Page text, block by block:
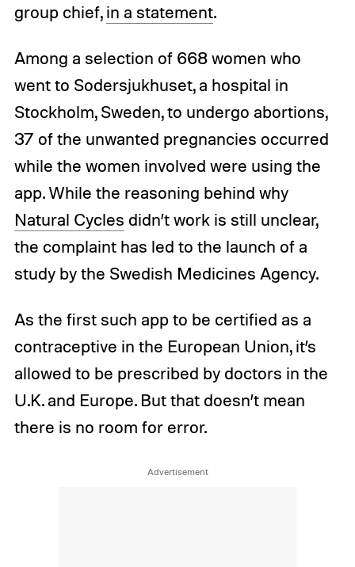
group chief,in a statement.
Among a selection of 668 women who
went to Sodersjukhuset, a hospital in
Stockholm, Sweden, to undergo abortions,
37 of the unwanted pregnancies occurred
while the women involved were using the
app. While the reasoning behind why
Natural Cycles didn’t work is still unclear,
the complaint has led to the launch of a
study by the Swedish Medicines Agency.
As the first such app to be certified as a
contraceptive in the European Union, it’s
allowed to be prescribed by doctors in the
U.K. and Europe. But that doesn’t mean
there is no room for error.